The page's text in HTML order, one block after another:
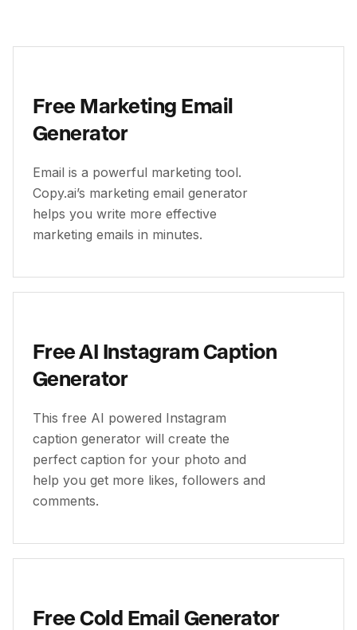
Free Marketing Email
Generator
Email is a powerful marketing tool.
Copy.ai’s marketing email generator
helps you write more effective
marketing emails in minutes.
Free AI Instagram Caption
Generator
This free AI powered Instagram
caption generator will create the
perfect caption for your photo and
help you get more likes, followers and
comments.
Free Cold Email Generator